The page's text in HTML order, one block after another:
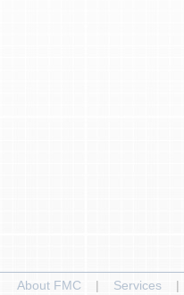
About FMC | Services |